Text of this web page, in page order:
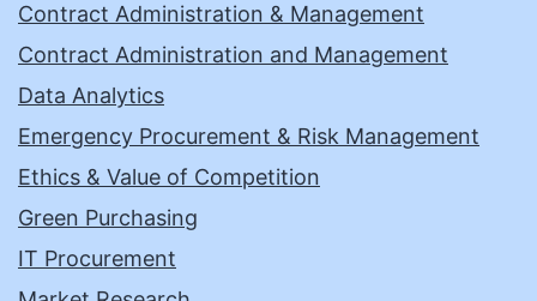
Contract Administration & Management
Contract Administration and Management
Data Analytics
Emergency Procurement & Risk Management
Ethics & Value of Competition
Green Purchasing
IT Procurement